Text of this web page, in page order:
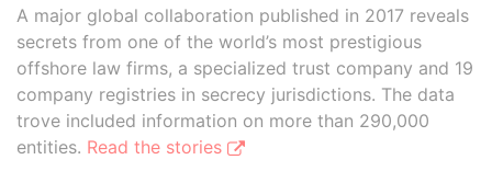
A major global collaboration published in 2017 reveals
secrets from one of the world’s most prestigious
offshore law firms, a specialized trust company and 19
company registries in secrecy jurisdictions. The data
trove included information on more than 290,000
entities. Read the stories